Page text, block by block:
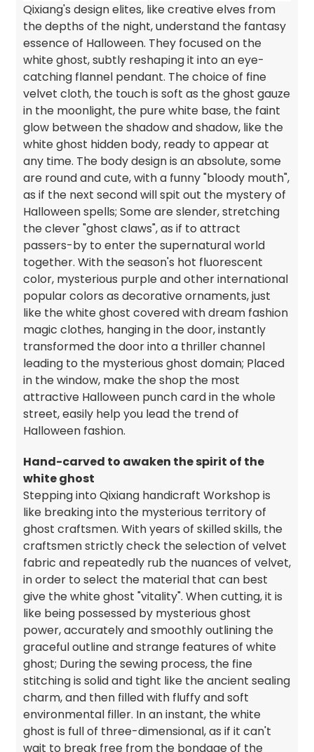
Qixiang's design elites, like creative elves from
the depths of the night, understand the fantasy
essence of Halloween. They focused on the
white ghost, subtly reshaping it into an eye-
catching flannel pendant. The choice of fine
velvet cloth, the touch is soft as the ghost gauze
in the moonlight, the pure white base, the faint
glow between the shadow and shadow, like the
white ghost hidden body, ready to appear at
any time. The body design is an absolute, some
are round and cute, with a funny "bloody mouth",
as if the next second will spit out the mystery of
Halloween spells; Some are slender, stretching
the clever "ghost claws", as if to attract
passers-by to enter the supernatural world
together. With the season's hot fluorescent
color, mysterious purple and other international
popular colors as decorative ornaments, just
like the white ghost covered with dream fashion
magic clothes, hanging in the door, instantly
transformed the door into a thriller channel
leading to the mysterious ghost domain; Placed
in the window, make the shop the most
attractive Halloween punch card in the whole
street, easily help you lead the trend of
Halloween fashion.
Hand-carved to awaken the spirit of the
white ghost
Stepping into Qixiang handicraft Workshop is
like breaking into the mysterious territory of
ghost craftsmen. With years of skilled skills, the
craftsmen strictly check the selection of velvet
fabric and repeatedly rub the nuances of velvet,
in order to select the material that can best
give the white ghost "vitality". When cutting, it is
like being possessed by mysterious ghost
power, accurately and smoothly outlining the
graceful outline and strange features of white
ghost; During the sewing process, the fine
stitching is solid and tight like the ancient sealing
charm, and then filled with fluffy and soft
environmental filler. In an instant, the white
ghost is full of three-dimensional, as if it can't
wait to break free from the bondage of the